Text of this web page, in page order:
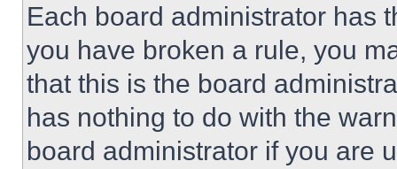
Each board administrator has
you have broken a rule, you
that this is the board
has nothing to do with the
board administrator if you are